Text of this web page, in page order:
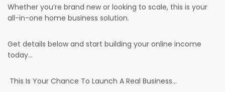
Whether you’re brand new or looking to scale, this is your
all-in-one home business solution.
Get details below and start building your online income
today...
This Is Your Chance To Launch A Real Business...